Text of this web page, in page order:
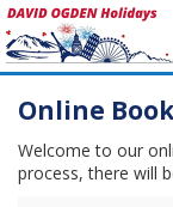
Online
Welcome to our
process, there will